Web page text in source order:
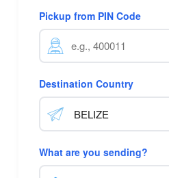
Pickup from PIN Code
Destination Country
What are you sending?